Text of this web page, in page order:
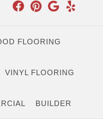
FLOORING
VINYL FLOORING
BUILDER